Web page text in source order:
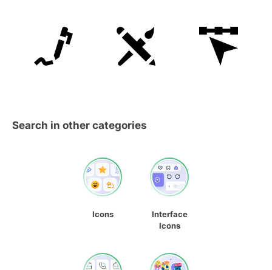
Search in other categories
Icons
Interface
Icons